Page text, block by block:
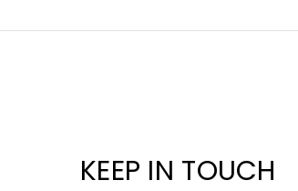
KEEP IN TOUCH